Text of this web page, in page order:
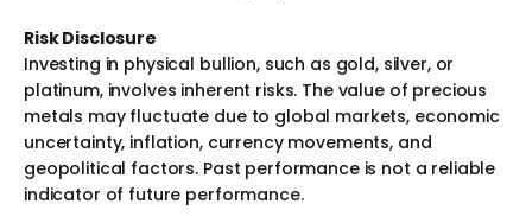
Risk Disclosure
Investing in physical bullion, such as gold, silver, or
platinum, involves inherent risks. The value of precious
metals may fluctuate due to global markets, economic
uncertainty, inflation, currency movements, and
geopolitical factors. Past performance is not a reliable
indicator of future performance.